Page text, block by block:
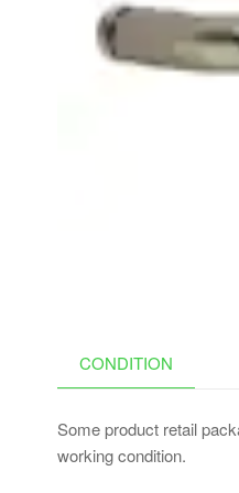
CONDITION
Some product retail
working condition.